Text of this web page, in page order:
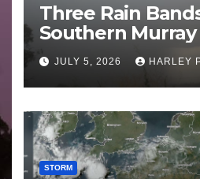
Three Rain
Southern
Basin (Southern
29 June to July 3
JULY 5, 2026 HARLEY
STORM